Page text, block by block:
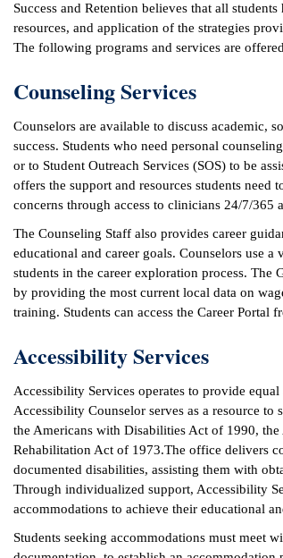
Success and Retention believes that all
resources, and application of the strategies
The following programs and services are
Counseling Services
Counselors are available to discuss academic,
success. Students who need personal
or to Student Outreach Services (SOS) to be
offers the support and resources students need
concerns through access to clinicians 24/7/365
The Counseling Staff also provides career
educational and career goals. Counselors use
students in the career exploration process. The
by providing the most current local data on
training. Students can access the Career Portal
Accessibility Services
Accessibility Services operates to provide
Accessibility Counselor serves as a resource
the Americans with Disabilities Act of 1990,
Rehabilitation Act of 1973.The office delivers
documented disabilities, assisting them with
Through individualized support, Accessibility
accommodations to achieve their educational
Students seeking accommodations must meet